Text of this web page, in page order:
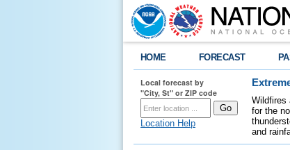
HOME FORECAST
Local forecast by
"City, St" or ZIP code
Location Help
Wildfires
for the
and